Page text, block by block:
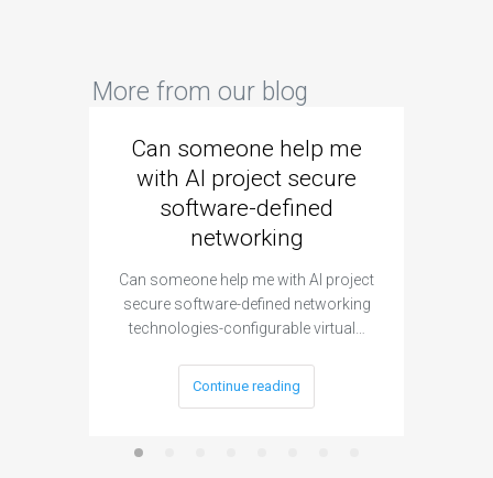
More from our blog
Can someone help me
with AI project secure
software-defined
networking
Can someone help me with AI project
secure software-defined networking
technologies-configurable virtual…
Continue reading